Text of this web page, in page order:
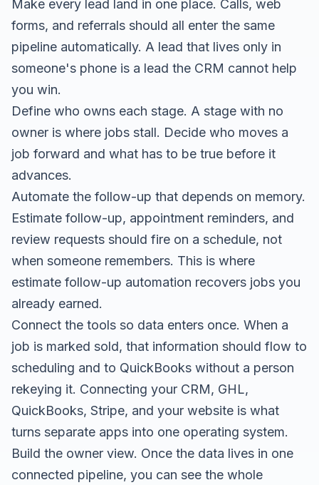
Make every lead land in one place. Calls, web
forms, and referrals should all enter the same
pipeline automatically. A lead that lives only in
someone's phone is a lead the CRM cannot help
you win.
Define who owns each stage. A stage with no
owner is where jobs stall. Decide who moves a
job forward and what has to be true before it
advances.
Automate the follow-up that depends on memory.
Estimate follow-up, appointment reminders, and
review requests should fire on a schedule, not
when someone remembers. This is where
estimate follow-up automation recovers jobs you
already earned.
Connect the tools so data enters once. When a
job is marked sold, that information should flow to
scheduling and to QuickBooks without a person
rekeying it. Connecting your CRM, GHL,
QuickBooks, Stripe, and your website is what
turns separate apps into one operating system.
Build the owner view. Once the data lives in one
connected pipeline, you can see the whole